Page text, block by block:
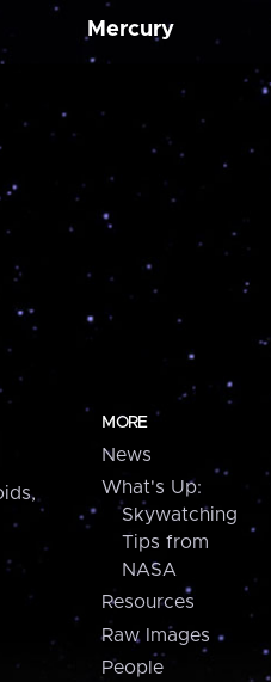
Mercury
MORE
News
What's Up:
Skywatching
Tips from
NASA
Resources
Raw Images
People